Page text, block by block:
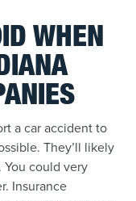
WHEN
a car accident to
They’ll likely
could very
Insurance